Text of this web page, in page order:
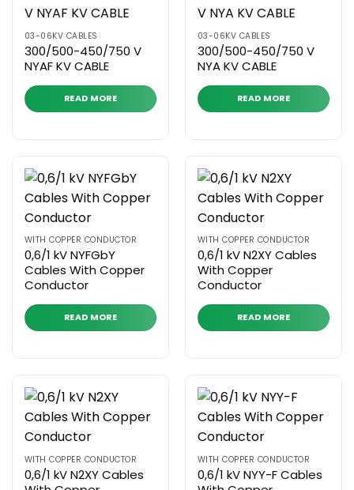
03-06KV CABLES
300/500-450/750 V
NYAF KV CABLE
READ MORE
03-06KV CABLES
300/500-450/750 V
NYA KV CABLE
READ MORE
WITH COPPER CONDUCTOR
0,6/1 kV NYFGbY
Cables With Copper
Conductor
READ MORE
WITH COPPER CONDUCTOR
0,6/1 kV N2XY Cables
With Copper
Conductor
READ MORE
WITH COPPER CONDUCTOR
0,6/1 kV N2XY Cables
WITH COPPER CONDUCTOR
0,6/1 kV NYY-F Cables